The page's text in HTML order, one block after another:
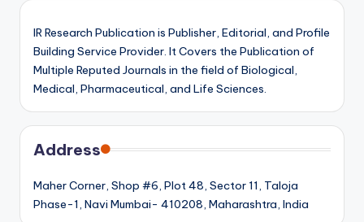
IR Research Publication is Publisher, Editorial, and Profile
Building Service Provider. It Covers the Publication of
Multiple Reputed Journals in the field of Biological,
Medical, Pharmaceutical, and Life Sciences.
Address
Maher Corner, Shop #6, Plot 48, Sector 11, Taloja
Phase-1, Navi Mumbai- 410208, Maharashtra, India